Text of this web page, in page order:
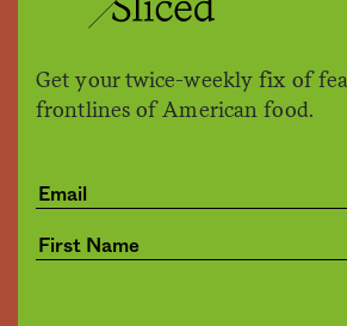
Get your twice-weekly fix of
frontlines of American food.
Budweiser
bring beer to the
Share